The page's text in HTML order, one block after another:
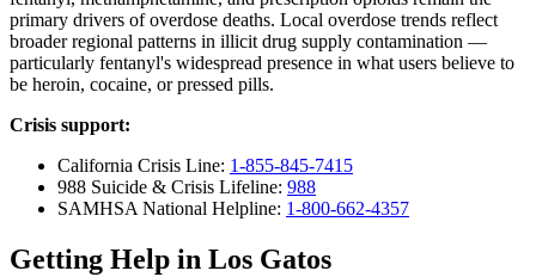
primary drivers of overdose deaths. Local overdose trends reflect
broader regional patterns in illicit drug supply contamination —
particularly fentanyl's widespread presence in what users believe to
be heroin, cocaine, or pressed pills.
Crisis support:
California Crisis Line: 1-855-845-7415
988 Suicide & Crisis Lifeline: 988
SAMHSA National Helpline: 1-800-662-4357
Getting Help in Los Gatos